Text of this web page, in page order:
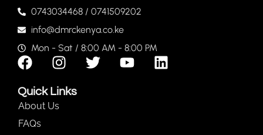
0743034468 / 0741509202
info@dmrckenya.co.ke
Mon - Sat / 8:00 AM - 8:00 PM
Quick Links
About Us
FAQs